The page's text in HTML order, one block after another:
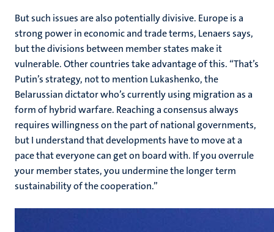
But such issues are also potentially divisive. Europe is a
strong power in economic and trade terms, Lenaers says,
but the divisions between member states make it
vulnerable. Other countries take advantage of this. “That’s
Putin’s strategy, not to mention Lukashenko, the
Belarussian dictator who’s currently using migration as a
form of hybrid warfare. Reaching a consensus always
requires willingness on the part of national governments,
but I understand that developments have to move at a
pace that everyone can get on board with. If you overrule
your member states, you undermine the longer term
sustainability of the cooperation.”